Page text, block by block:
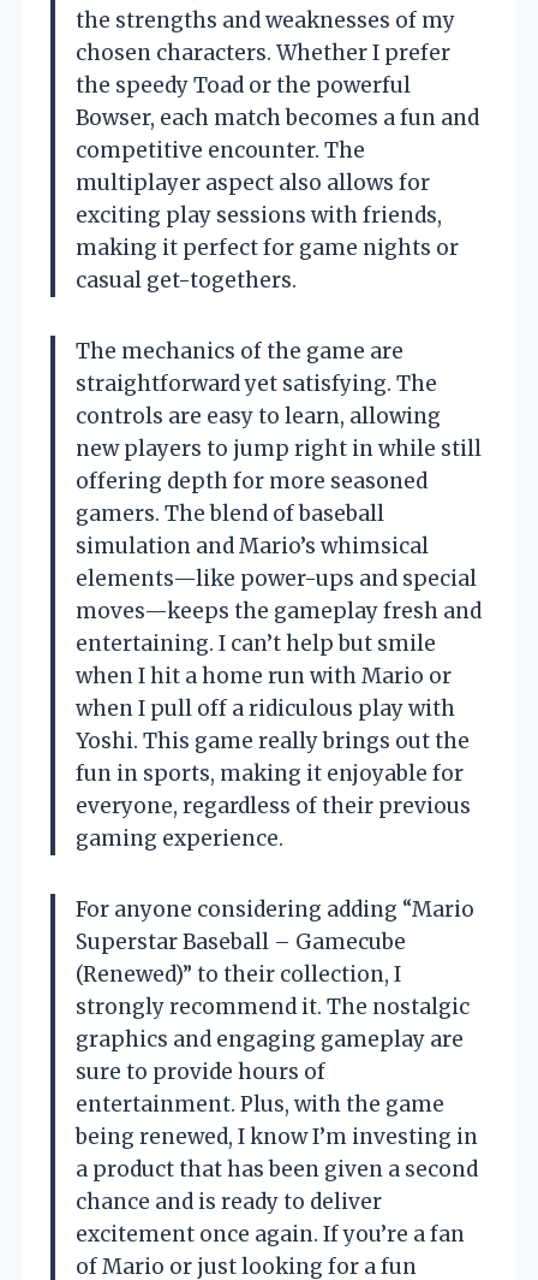
the strengths and weaknesses of my
chosen characters. Whether I prefer
the speedy Toad or the powerful
Bowser, each match becomes a fun and
competitive encounter. The
multiplayer aspect also allows for
exciting play sessions with friends,
making it perfect for game nights or
casual get-togethers.
The mechanics of the game are
straightforward yet satisfying. The
controls are easy to learn, allowing
new players to jump right in while still
offering depth for more seasoned
gamers. The blend of baseball
simulation and Mario’s whimsical
elements—like power-ups and special
moves—keeps the gameplay fresh and
entertaining. I can’t help but smile
when I hit a home run with Mario or
when I pull off a ridiculous play with
Yoshi. This game really brings out the
fun in sports, making it enjoyable for
everyone, regardless of their previous
gaming experience.
For anyone considering adding “Mario
Superstar Baseball – Gamecube
(Renewed)” to their collection, I
strongly recommend it. The nostalgic
graphics and engaging gameplay are
sure to provide hours of
entertainment. Plus, with the game
being renewed, I know I’m investing in
a product that has been given a second
chance and is ready to deliver
excitement once again. If you’re a fan
of Mario or just looking for a fun